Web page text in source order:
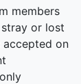
members
or lost
accepted on